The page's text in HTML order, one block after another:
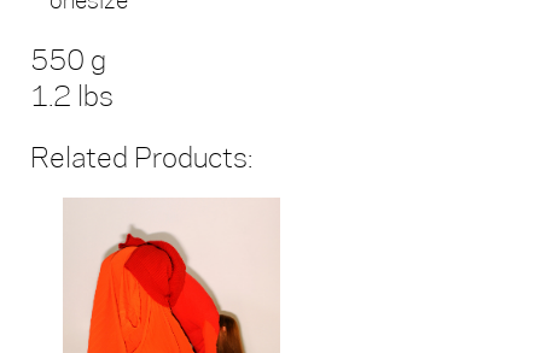
550 g
1.2 lbs
Related Products: